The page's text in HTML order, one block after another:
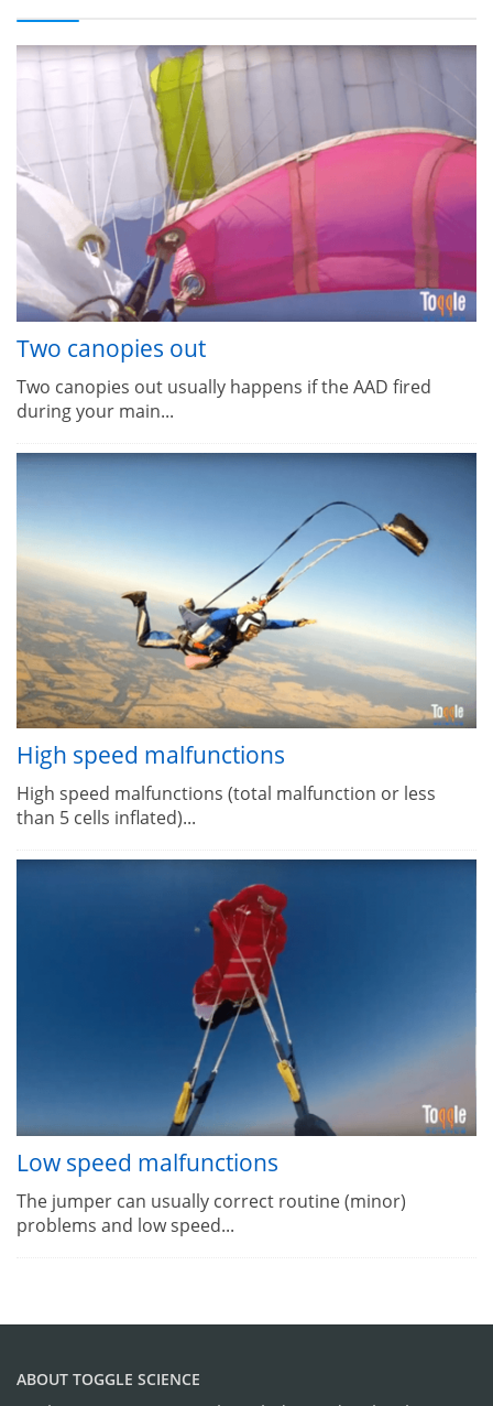
Two canopies out
Two canopies out usually happens if the AAD fired
during your main...
High speed malfunctions
High speed malfunctions (total malfunction or less
than 5 cells inflated)...
Low speed malfunctions
The jumper can usually correct routine (minor)
problems and low speed...
ABOUT TOGGLE SCIENCE